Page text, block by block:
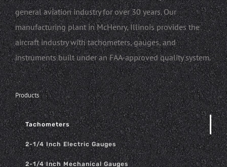
general aviation industry for over 30 years. Our
manufacturing plant in McHenry, Illinois provides the
aircraft industry with tachometers, gauges, and
instruments built under an FAA-approved quality system.
Products
Tachometers
2-1/4 Inch Electric Gauges
2-1/4 Inch Mechanical Gauges